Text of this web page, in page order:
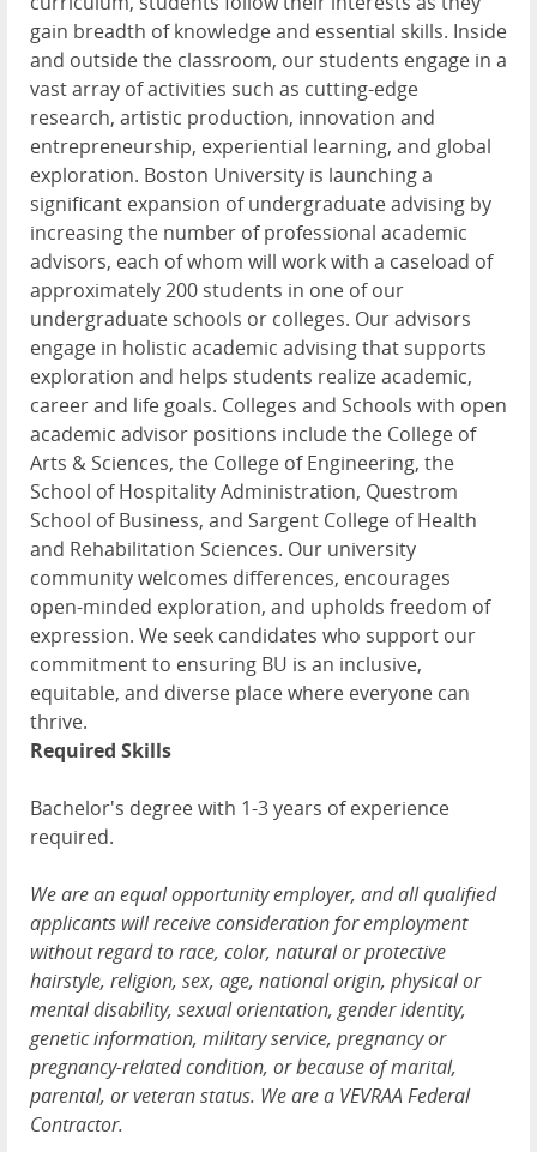
gain breadth of knowledge and essential skills. Inside
and outside the classroom, our students engage in a
vast array of activities such as cutting-edge
research, artistic production, innovation and
entrepreneurship, experiential learning, and global
exploration. Boston University is launching a
significant expansion of undergraduate advising by
increasing the number of professional academic
advisors, each of whom will work with a caseload of
approximately 200 students in one of our
undergraduate schools or colleges. Our advisors
engage in holistic academic advising that supports
exploration and helps students realize academic,
career and life goals. Colleges and Schools with open
academic advisor positions include the College of
Arts & Sciences, the College of Engineering, the
School of Hospitality Administration, Questrom
School of Business, and Sargent College of Health
and Rehabilitation Sciences. Our university
community welcomes differences, encourages
open-minded exploration, and upholds freedom of
expression. We seek candidates who support our
commitment to ensuring BU is an inclusive,
equitable, and diverse place where everyone can
thrive.
Required Skills
Bachelor's degree with 1-3 years of experience
required.
We are an equal opportunity employer, and all qualified
applicants will receive consideration for employment
without regard to race, color, natural or protective
hairstyle, religion, sex, age, national origin, physical or
mental disability, sexual orientation, gender identity,
genetic information, military service, pregnancy or
pregnancy-related condition, or because of marital,
parental, or veteran status. We are a VEVRAA Federal
Contractor.